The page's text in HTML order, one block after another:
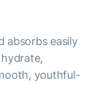
absorbs easily
youthful-